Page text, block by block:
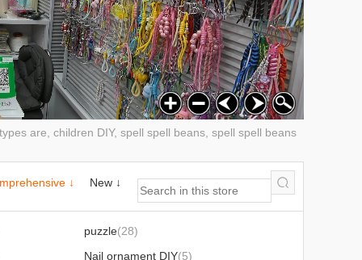
are, children DIY, spell spell beans, spell spell beans
↓ New ↓
puzzle(28)
Nail ornament DIY(5)